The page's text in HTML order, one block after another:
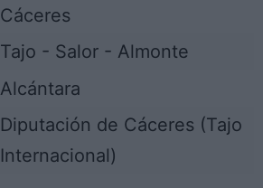
Cáceres
Tajo - Salor - Almonte
Alcántara
Diputación de Cáceres (Tajo
Internacional)